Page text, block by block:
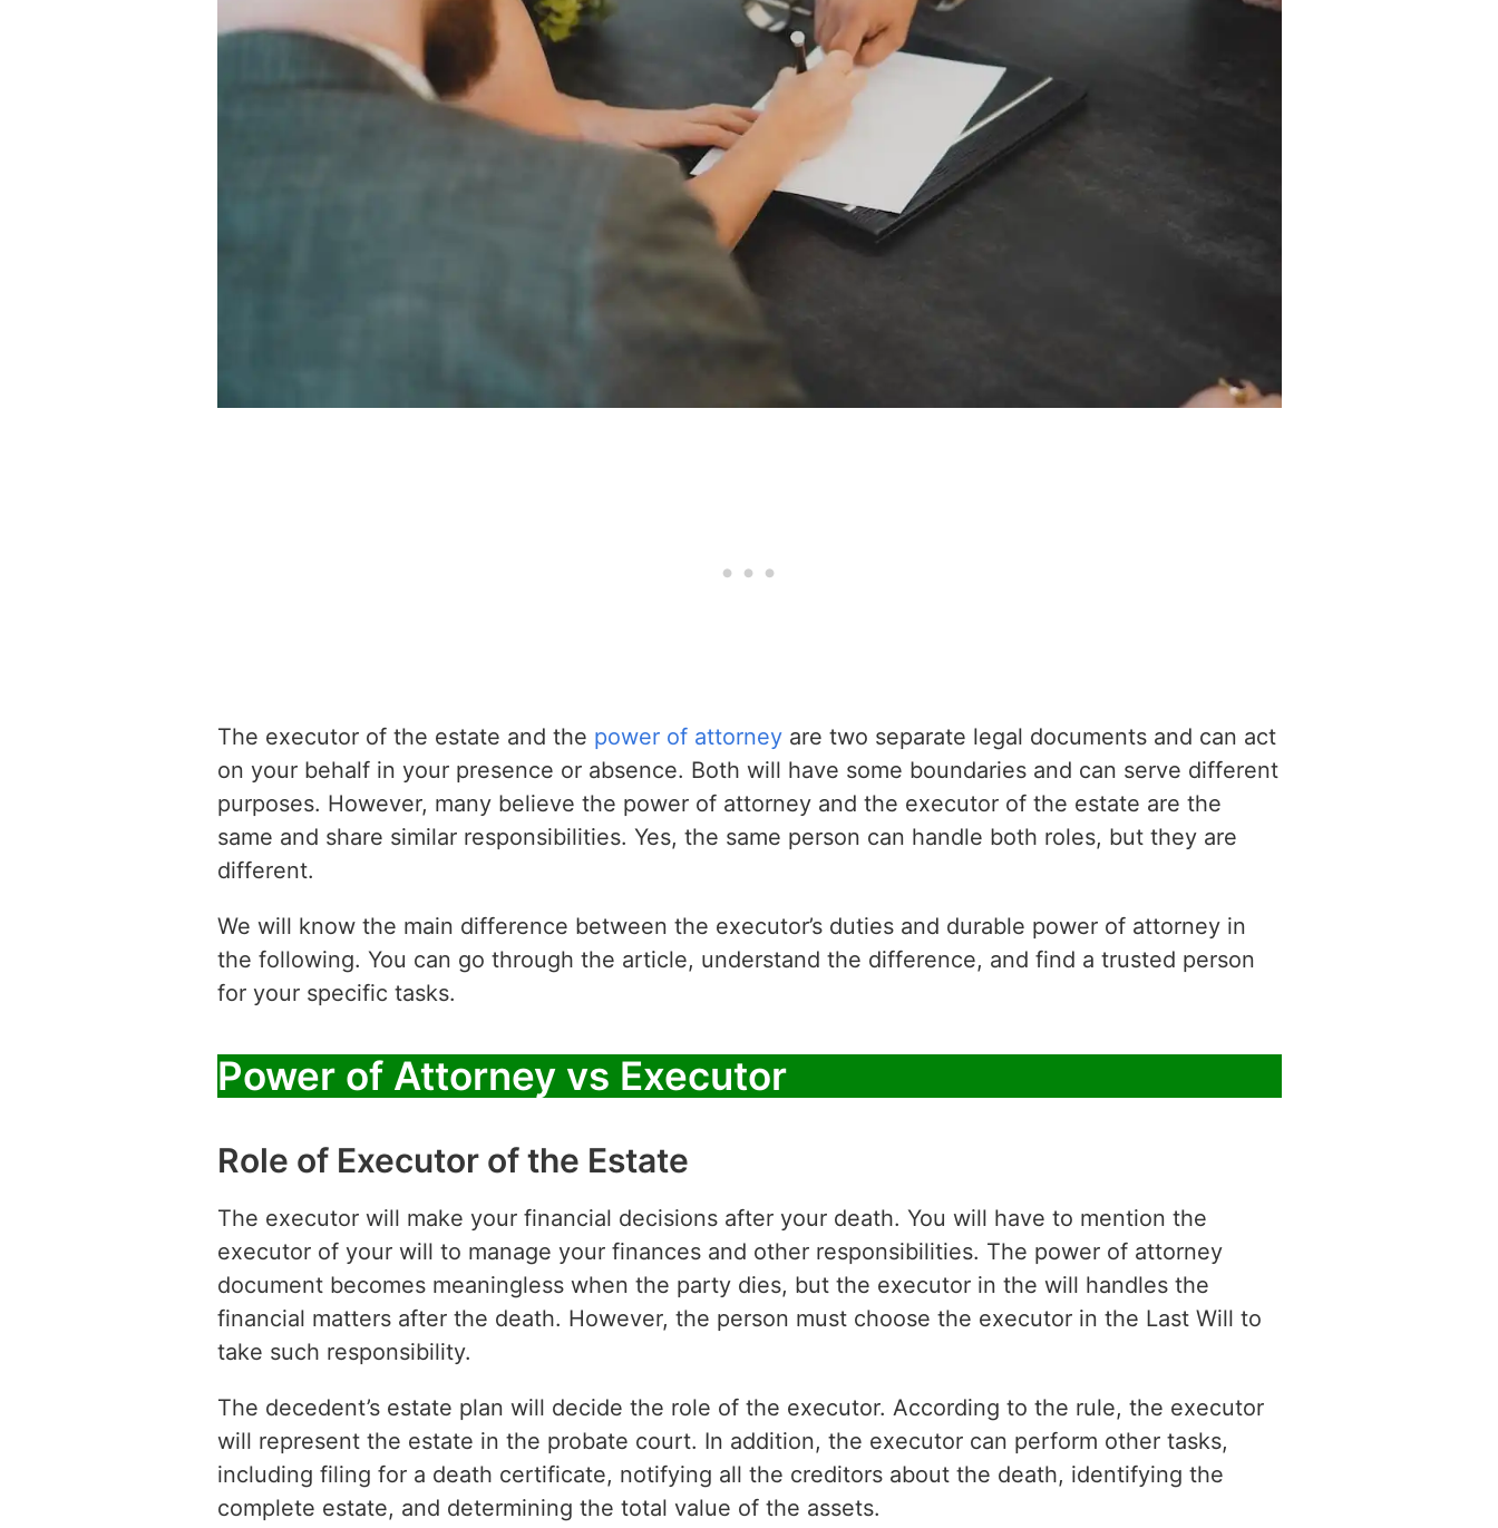
The executor of the estate and the power of attorneyare two separate legal documents and can act
on your behalf in your presence or absence. Both will have some boundaries and can serve different
purposes. However, many believe the power of attorney and the executor of the estate are the
same and share similar responsibilities. Yes, the same person can handle both roles, but they are
different.
We will know the main difference between the executor’s duties and durable power of attorney in
the following. You can go through the article, understand the difference, and find a trusted person
for your specific tasks.
Power of Attorney vs Executor
Role of Executor of the Estate
The executor will make your financial decisions after your death. You will have to mention the
executor of your will to manage your finances and other responsibilities. The power of attorney
document becomes meaningless when the party dies, but the executor in the will handles the
financial matters after the death. However, the person must choose the executor in the Last Will to
take such responsibility.
The decedent’s estate plan will decide the role of the executor. According to the rule, the executor
will represent the estate in the probate court. In addition, the executor can perform other tasks,
including filing for a death certificate, notifying all the creditors about the death, identifying the
complete estate, and determining the total value of the assets.